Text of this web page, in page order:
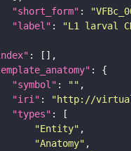
"short_form" :
"label" :
"L1 larval
"symbol" : ""
"iri" : "http://
"types"
"Entity"
"Anatomy"